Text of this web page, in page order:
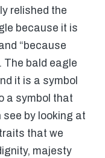
relished the
because it is
“because
The bald eagle
it is a symbol
a symbol that
see by looking at
that we
majesty